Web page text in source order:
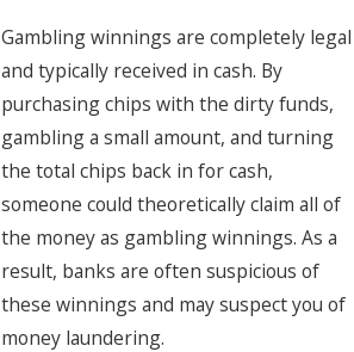
Gambling winnings are completely legal
and typically received in cash. By
purchasing chips with the dirty funds,
gambling a small amount, and turning
the total chips back in for cash,
someone could theoretically claim all of
the money as gambling winnings. As a
result, banks are often suspicious of
these winnings and may suspect you of
money laundering.